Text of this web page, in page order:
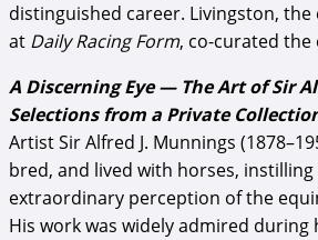
distinguished career. Livingston,
at Daily Racing Form, co-curated the
A Discerning Eye — The Art of Sir
Selections from a Private
Artist Sir Alfred J. Munnings
bred, and lived with horses,
extraordinary perception of the
His work was widely admired during